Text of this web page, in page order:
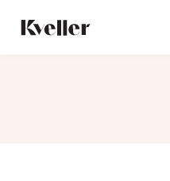
Content
Footer